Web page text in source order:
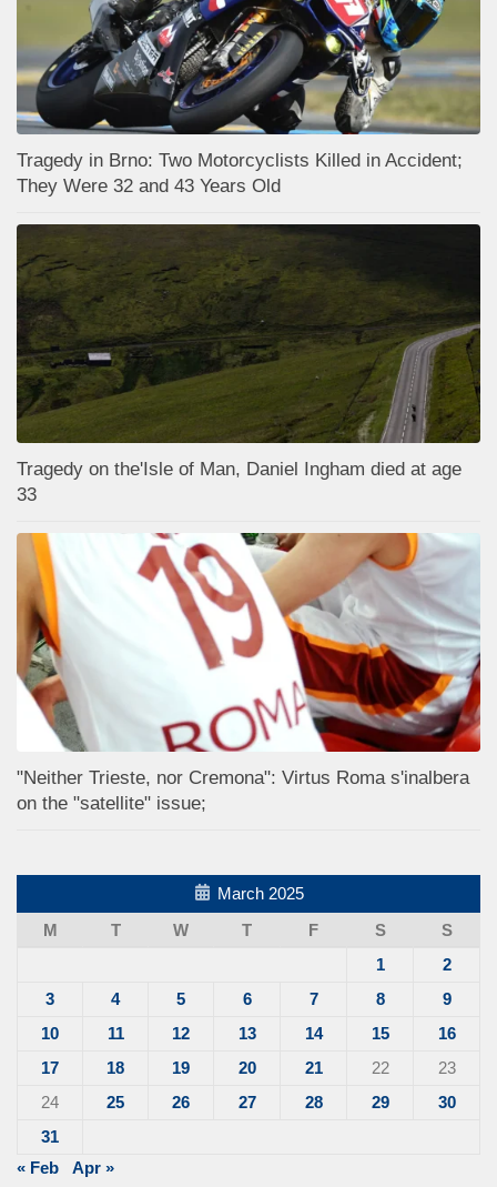
Tragedy in Brno: Two Motorcyclists Killed in Accident;
They Were 32 and 43 Years Old
Tragedy on the'Isle of Man, Daniel Ingham died at age
33
"Neither Trieste, nor Cremona": Virtus Roma s'inalbera
on the "satellite" issue;
March 2025
M
T W T F S
S
1
2
3
4 5 6 7 8
9
10
11 12 13 14 15
16
17
18 19 20 21 22
23
24
25 26 27 28 29
30
31
« Feb
Apr »